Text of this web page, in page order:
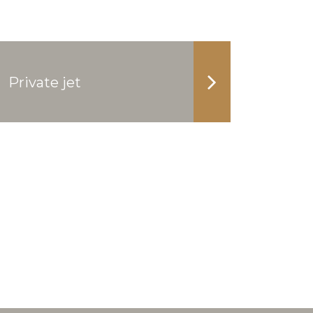
Private jet